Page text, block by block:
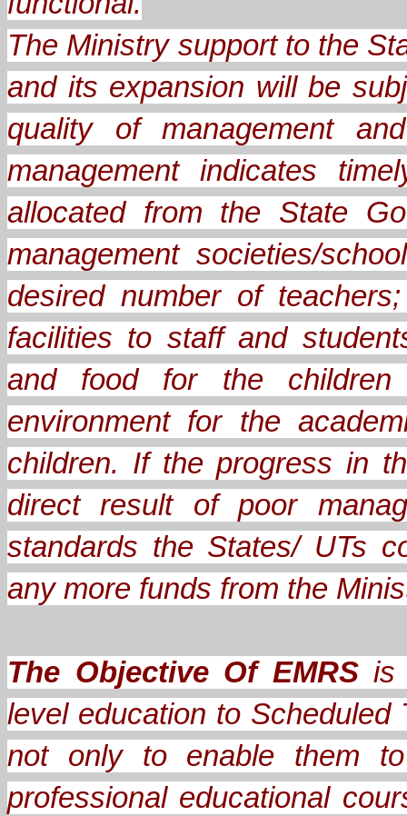
The Ministry support to the
and its expansion will be
quality of management
management indicates
allocated from the State
management societies/
desired number of
facilities to staff and
and food for the children
environment for the
children. If the progress in
direct result of poor
standards the States/ UTs
any more funds from the
The Objective Of EMRSis
level education to Scheduled
not only to enable them
professional educational